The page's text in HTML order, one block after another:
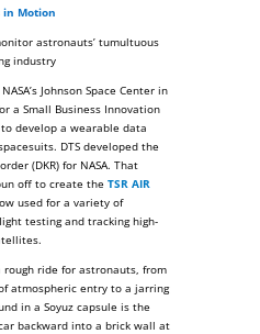
in Motion
astronauts’ tumultuous
industry
Johnson Space Center in
a Small Business Innovation
to develop a wearable data
DTS developed the
(DKR) for NASA. That
off to create the TSR AIR
used for a variety of
testing and tracking high-
ride for astronauts, from
atmospheric entry to a jarring
in a Soyuz capsule is the
backward into a brick wall at